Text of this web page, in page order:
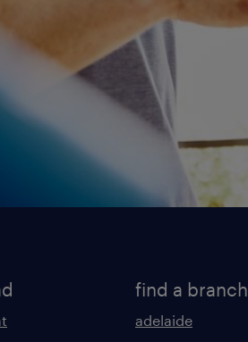
find a branch
adelaide